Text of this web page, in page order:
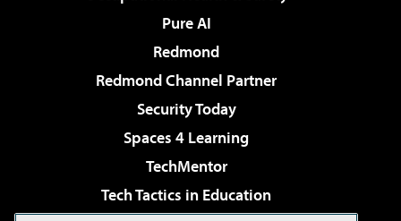
Pure AI
Redmond
Redmond Channel Partner
Security Today
Spaces 4 Learning
TechMentor
Tech Tactics in Education